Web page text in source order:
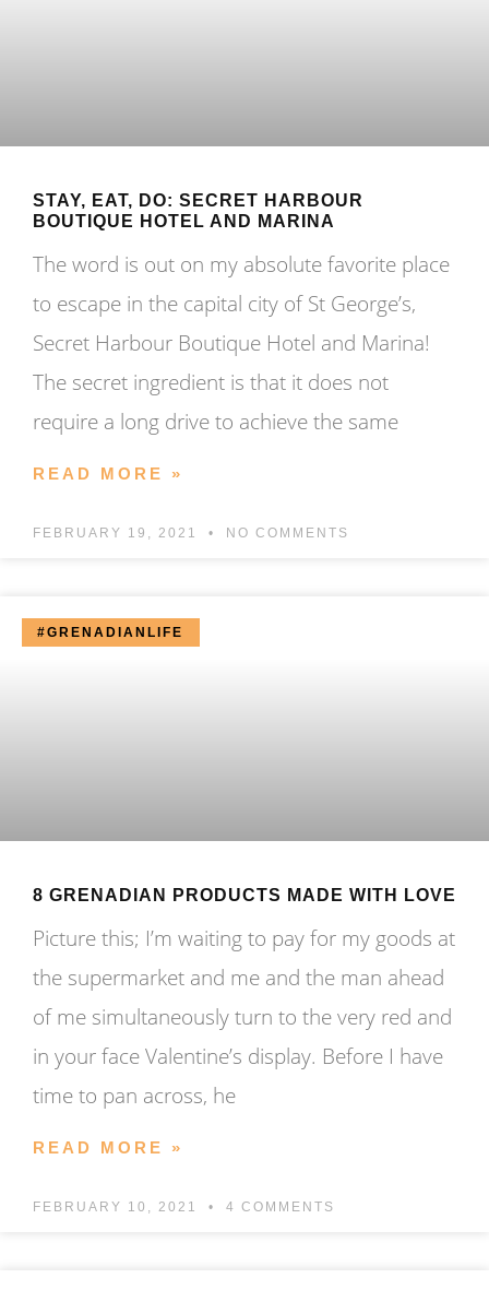
STAY, EAT, DO: SECRET HARBOUR
BOUTIQUE HOTEL AND MARINA
The word is out on my absolute favorite place
to escape in the capital city of St George’s,
Secret Harbour Boutique Hotel and Marina!
The secret ingredient is that it does not
require a long drive to achieve the same
READ MORE »
FEBRUARY 19, 2021 NO COMMENTS
#GRENADIANLIFE
8 GRENADIAN PRODUCTS MADE WITH LOVE
Picture this; I’m waiting to pay for my goods at
the supermarket and me and the man ahead
of me simultaneously turn to the very red and
in your face Valentine’s display. Before I have
time to pan across, he
READ MORE »
FEBRUARY 10, 2021 4 COMMENTS